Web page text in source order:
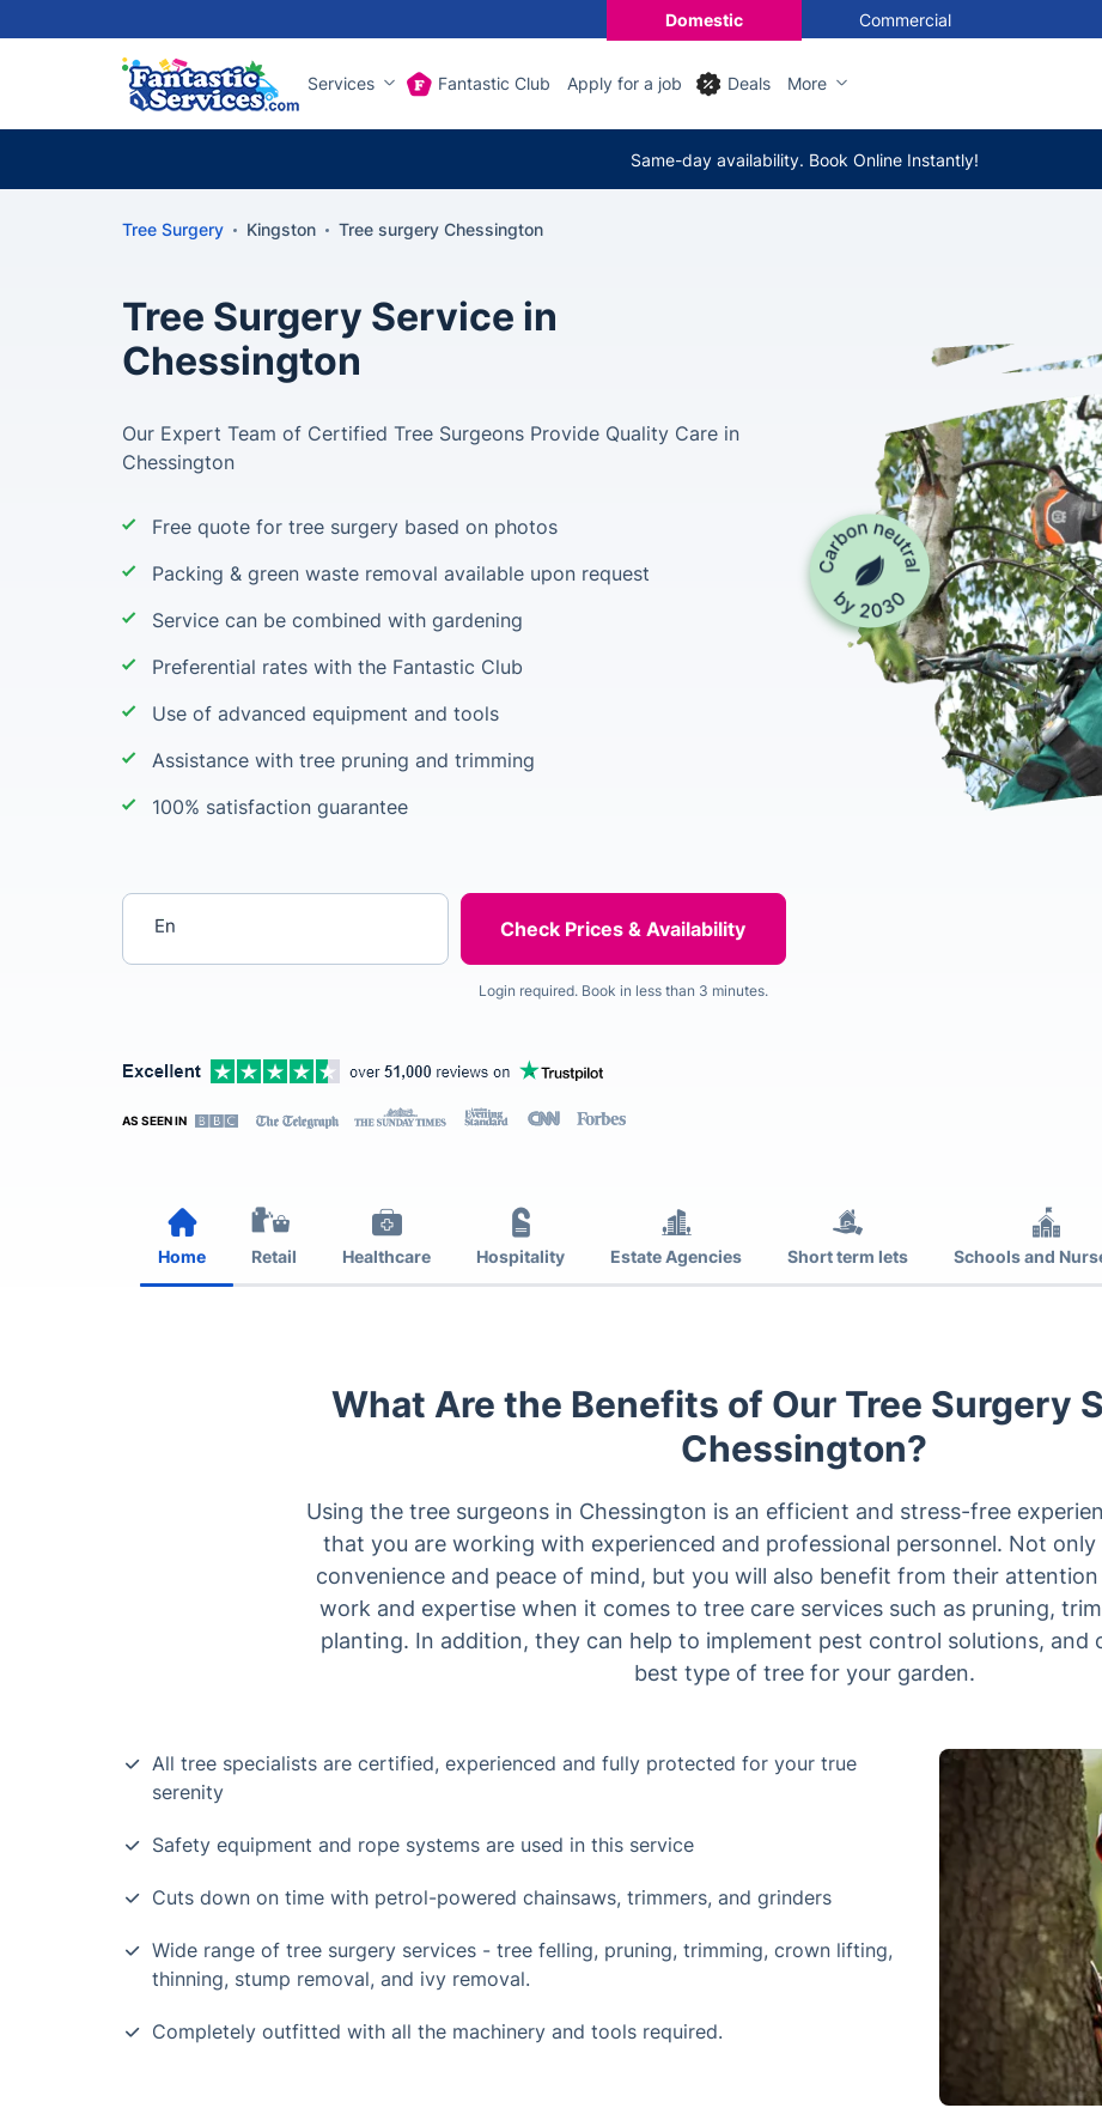
Domestic Commercial
Services Fantastic Club Apply for a job Deals More
Same-day availability. Book Online Instantly!
Tree Surgery Kingston Tree surgery Chessington
Tree Surgery Service in
Chessington
Our Expert Team of Certified Tree Surgeons Provide Quality Care in
Chessington
Free quote for tree surgery based on photos
Packing & green waste removal available upon request
Service can be combined with gardening
Preferential rates with the Fantastic Club
Use of advanced equipment and tools
Assistance with tree pruning and trimming
100% satisfaction guarantee
Login required. Book in less than 3 minutes.
AS SEEN IN
Home Retail Healthcare Hospitality Estate Agencies Short term lets Schools and
What Are the Benefits of Our Tree Surgery
Chessington?
Using the tree surgeons in Chessington is an efficient and stress-free
that you are working with experienced and professional personnel. Not only
convenience and peace of mind, but you will also benefit from their
work and expertise when it comes to tree care services such as pruning,
planting. In addition, they can help to implement pest control solutions, and
best type of tree for your garden.
All tree specialists are certified, experienced and fully protected for your true
serenity
Safety equipment and rope systems are used in this service
Cuts down on time with petrol-powered chainsaws, trimmers, and grinders
Wide range of tree surgery services - tree felling, pruning, trimming, crown lifting,
thinning, stump removal, and ivy removal.
Completely outfitted with all the machinery and tools required.